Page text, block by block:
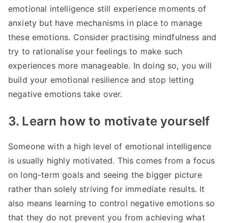
emotional intelligence still experience moments of
anxiety but have mechanisms in place to manage
these emotions. Consider practising mindfulness and
try to rationalise your feelings to make such
experiences more manageable. In doing so, you will
build your emotional resilience and stop letting
negative emotions take over.
3. Learn how to motivate yourself
Someone with a high level of emotional intelligence
is usually highly motivated. This comes from a focus
on long-term goals and seeing the bigger picture
rather than solely striving for immediate results. It
also means learning to control negative emotions so
that they do not prevent you from achieving what